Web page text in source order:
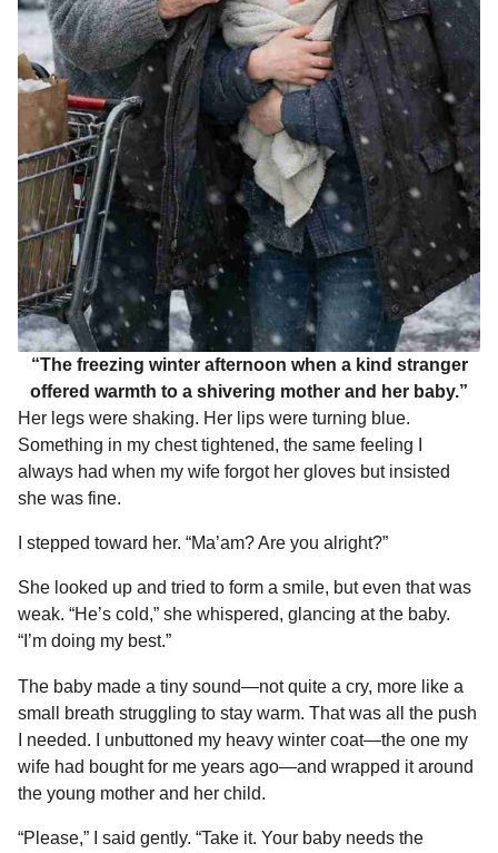
“The freezing winter afternoon when a kind stranger
offered warmth to a shivering mother and her baby.”
Her legs were shaking. Her lips were turning blue.
Something in my chest tightened, the same feeling I
always had when my wife forgot her gloves but insisted
she was fine.
I stepped toward her. “Ma’am? Are you alright?”
She looked up and tried to form a smile, but even that was
weak. “He’s cold,” she whispered, glancing at the baby.
“I’m doing my best.”
The baby made a tiny sound—not quite a cry, more like a
small breath struggling to stay warm. That was all the push
I needed. I unbuttoned my heavy winter coat—the one my
wife had bought for me years ago—and wrapped it around
the young mother and her child.
“Please,” I said gently. “Take it. Your baby needs the